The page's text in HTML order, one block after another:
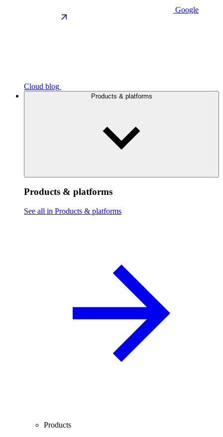
Google
Cloud blog
Products & platforms
Products & platforms
See all in Products & platforms
Products